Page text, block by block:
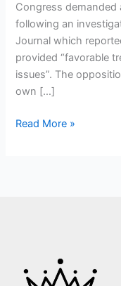
Congress demanded
following an
Journal which
provided “favorable
issues”. The
own […]
Read More »